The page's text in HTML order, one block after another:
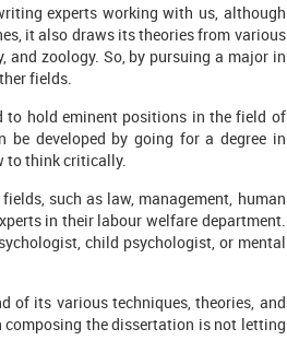
experts working with us, although
it also draws its theories from various
and zoology. So, by pursuing a major in
fields.
hold eminent positions in the field of
be developed by going for a degree in
to think critically.
such as law, management, human
in their labour welfare department.
child psychologist, or mental
of its various techniques, theories, and
composing the dissertation is not letting